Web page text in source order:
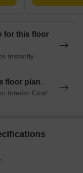
near several
also offer a unique
timely medical
and
for this floor
Instantly
floor plan.
Interior Cost!